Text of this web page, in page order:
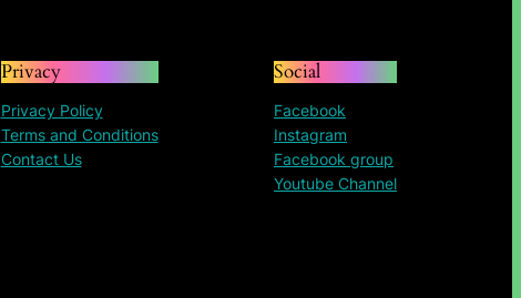
Privacy
Privacy Policy
Terms and Conditions
Contact Us
Social
Facebook
Instagram
Facebook group
Youtube Channel